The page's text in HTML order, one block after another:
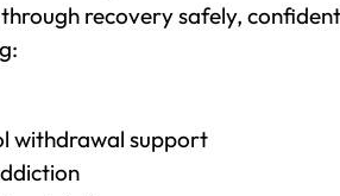
recovery safely,
withdrawal support